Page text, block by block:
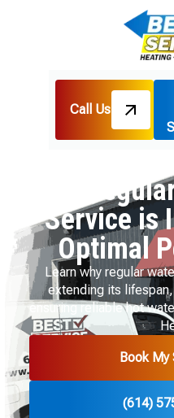
Call Us
Home
Why Regular Water
Why
Service is
Optimal
Learn why regular
extending its
ensuring reliable hot
Book My
(614)